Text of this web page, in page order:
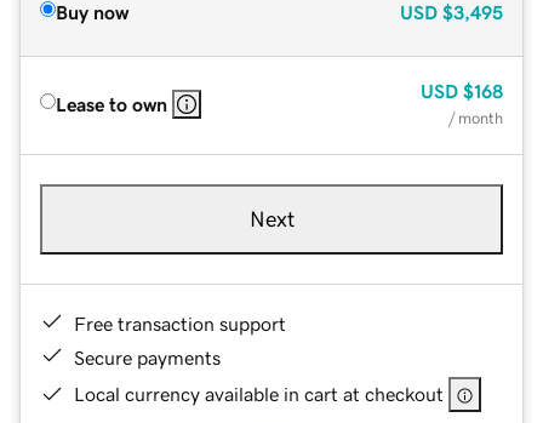
Buy now USD $3,495
Lease to own
USD $168
/ month
Next
Free transaction support
Secure payments
Local currency available in cart at checkout